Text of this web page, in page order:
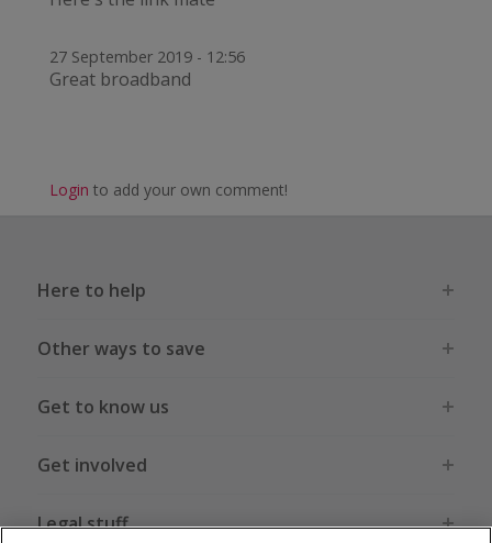
27 September 2019 - 12:56
Great broadband
Login to add your own comment!
Here to help
Other ways to save
Get to know us
Get involved
Legal stuff